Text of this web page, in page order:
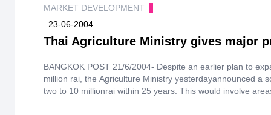
MARKET DEVELOPMENT
23-06-2004
Thai Agriculture Ministry gives major
BANGKOK POST 21/6/2004- Despite an earlier plan to expand areas used forgrowing rubber by a
million rai, the Agriculture Ministry yesterdayannounced a
two to 10 millionrai within 25 years. This would involve